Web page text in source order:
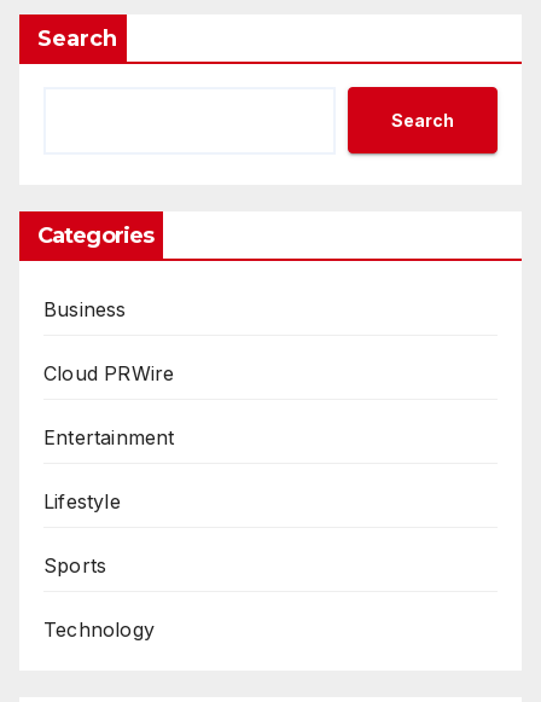
Search
Search
Categories
Business
Cloud PRWire
Entertainment
Lifestyle
Sports
Technology